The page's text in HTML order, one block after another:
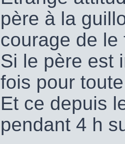
père à la
courage de
Si le père est
fois pour
Et ce depuis
pendant 4 h